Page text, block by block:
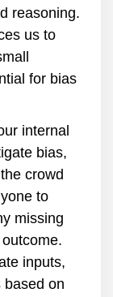
reasoning.
us to
for bias
internal
bias,
crowd
to
missing
inputs,
based on